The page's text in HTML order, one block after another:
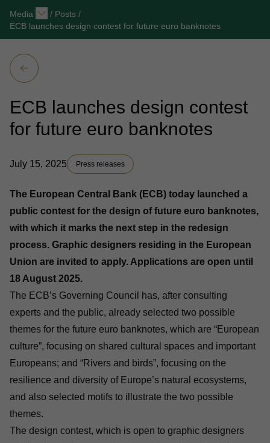
Media / Posts /
ECB launches design contest for future euro banknotes
ECB launches design contest
for future euro banknotes
July 15, 2025 Press releases
The European Central Bank (ECB) today launched a
public contest for the design of future euro banknotes,
with which it marks the next step in the redesign
process. Graphic designers residing in the European
Union are invited to apply. Applications are open until
18 August 2025.
The ECB’s Governing Council has, after consulting
experts and the public, already selected two possible
themes for the future euro banknotes, which are “European
culture”, focusing on shared cultural spaces and important
Europeans; and “Rivers and birds”, focusing on the
resilience and diversity of Europe’s natural ecosystems,
and also selected motifs to illustrate the two possible
themes.
The design contest, which is open to graphic designers